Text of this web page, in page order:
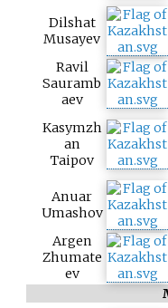
Dilshat
Musayev
Ravil
Sauramb
aev
Kasymzh
an
Taipov
Anuar
Umashov
Argen
Zhumate
ev